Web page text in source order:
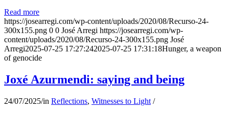
Read more
https://josearregi.com/wp-content/uploads/2020/08/Recurso-24-
300x155.png 0 0 José Arregi https://josearregi.com/wp-
content/uploads/2020/08/Recurso-24-300x155.png José
Arregi2025-07-25 17:27:242025-07-25 17:31:18Hunger, a weapon
of genocide
Joxé Azurmendi: saying and being
24/07/2025/in Reflections, Witnesses to Light /